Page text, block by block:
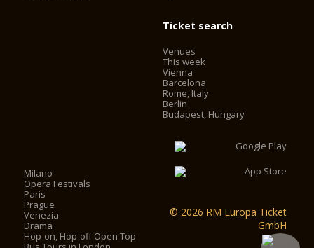
Ticket search
Venues
This week
Vienna
Barcelona
Rome, Italy
Berlin
Budapest, Hungary
Milano
Opera Festivals
Paris
Prague
Venezia
Drama
Hop-on, Hop-off Open Top
© 2026 RM Europa Ticket
GmbH